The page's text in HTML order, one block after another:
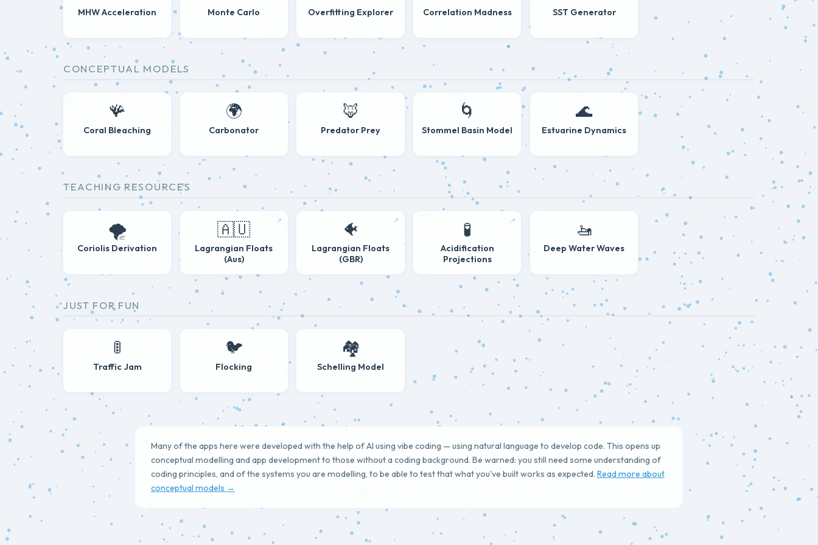
MHW Acceleration Monte Carlo Overfitting Explorer Correlation Madness SST Generator
CONCEPTUAL MODELS
🪸
Coral Bleaching
🌍
Carbonator
🦊
Predator Prey
🌀
Stommel Basin Model
🌊
Estuarine Dynamics
TEACHING RESOURCES
🌪️
Coriolis Derivation
↗
🇦🇺
Lagrangian Floats
(Aus)
↗
🐠
Lagrangian Floats
(GBR)
↗
🧪
Acidification
Projections
🚤
Deep Water Waves
JUST FOR FUN
🚦
Traffic Jam
🐦
Flocking
🏘️
Schelling Model
Many of the apps here were developed with the help of AI using vibe coding — using natural language to develop code. This opens up
conceptual modelling and app development to those without a coding background. Be warned: you still need some understanding of
coding principles, and of the systems you are modelling, to be able to test that what you've built works as expected. Read more about
conceptual models →